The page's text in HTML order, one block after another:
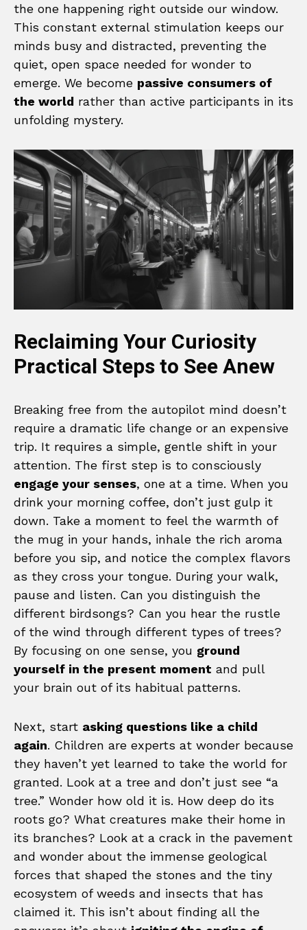
the one happening right outside our window.
This constant external stimulation keeps our
minds busy and distracted, preventing the
quiet, open space needed for wonder to
emerge. We become passive consumers of
the world rather than active participants in its
unfolding mystery.
Reclaiming Your Curiosity
Practical Steps to See Anew
Breaking free from the autopilot mind doesn’t
require a dramatic life change or an expensive
trip. It requires a simple, gentle shift in your
attention. The first step is to consciously
engage your senses, one at a time. When you
drink your morning coffee, don’t just gulp it
down. Take a moment to feel the warmth of
the mug in your hands, inhale the rich aroma
before you sip, and notice the complex flavors
as they cross your tongue. During your walk,
pause and listen. Can you distinguish the
different birdsongs? Can you hear the rustle
of the wind through different types of trees?
By focusing on one sense, you ground
yourself in the present moment and pull
your brain out of its habitual patterns.
Next, start asking questions like a child
again. Children are experts at wonder because
they haven’t yet learned to take the world for
granted. Look at a tree and don’t just see “a
tree.” Wonder how old it is. How deep do its
roots go? What creatures make their home in
its branches? Look at a crack in the pavement
and wonder about the immense geological
forces that shaped the stones and the tiny
ecosystem of weeds and insects that has
claimed it. This isn’t about finding all the